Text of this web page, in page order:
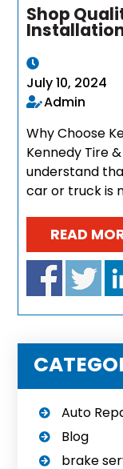
Shop
July 10, 2024
Admin
Why Choose
Kennedy Tire
understand
car or truck is
READ
Auto
Blog
brake